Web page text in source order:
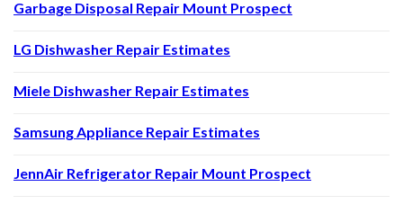
Garbage Disposal Repair Mount Prospect
LG Dishwasher Repair Estimates
Miele Dishwasher Repair Estimates
Samsung Appliance Repair Estimates
JennAir Refrigerator Repair Mount Prospect